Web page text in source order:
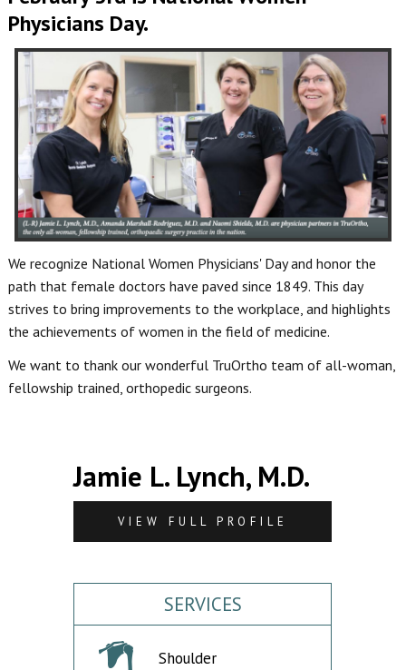
Physicians Day.
We recognize National Women Physicians' Day and honor the
path that female doctors have paved since 1849. This day
strives to bring improvements to the workplace, and highlights
the achievements of women in the field of medicine.
We want to thank our wonderful TruOrtho team of all-woman,
fellowship trained, orthopedic surgeons.
Jamie L. Lynch, M.D.
VIEW FULL PROFILE
SERVICES
Shoulder